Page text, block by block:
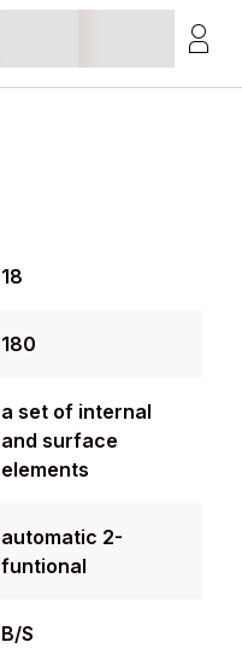
18
180
a set of internal
and surface
elements
automatic 2-
funtional
B/S